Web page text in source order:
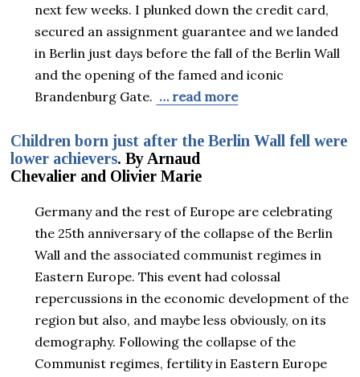
next few weeks. I plunked down the credit card,
secured an assignment guarantee and we landed
in Berlin just days before the fall of the Berlin Wall
and the opening of the famed and iconic
Brandenburg Gate. … read more
Children born just after the Berlin Wall fell were
lower achievers. By Arnaud
Chevalier and Olivier Marie
Germany and the rest of Europe are celebrating
the 25th anniversary of the collapse of the Berlin
Wall and the associated communist regimes in
Eastern Europe. This event had colossal
repercussions in the economic development of the
region but also, and maybe less obviously, on its
demography. Following the collapse of the
Communist regimes, fertility in Eastern Europe